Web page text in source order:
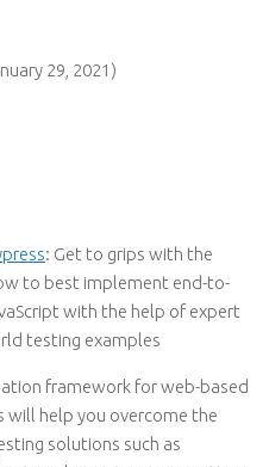
29, 2021)
: Get to grips with the
to best implement end-to-
with the help of expert
testing examples
framework for web-based
will help you overcome the
solutions such as